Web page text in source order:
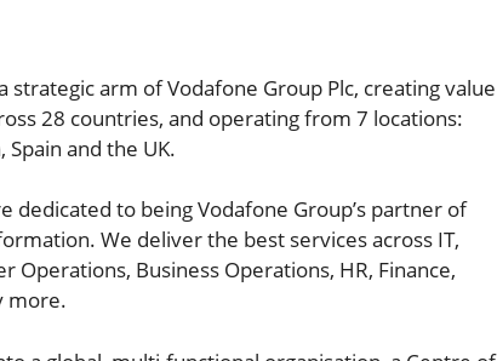
strategic arm of Vodafone Group Plc, creating value
28 countries, and operating from 7 locations:
Spain and the UK.
dedicated to being Vodafone Group’s partner of
We deliver the best services across IT,
Operations, Business Operations, HR, Finance,
more.